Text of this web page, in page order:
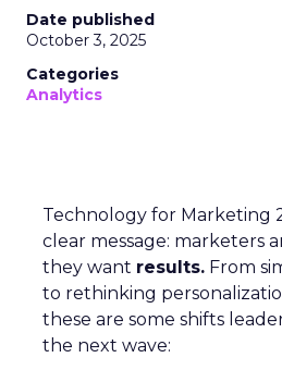
Date published
October 3, 2025
Categories
Analytics
Technology for Marketing
clear message: marketers
they want results. From
to rethinking
these are some shifts
the next wave: